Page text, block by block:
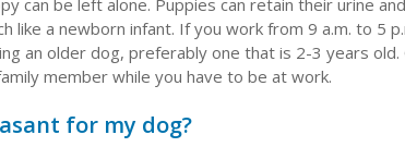
a newborn infant. If you work from 9 a.m. to 5
an older dog, preferably one that is 2-3 years old.
member while you have to be at work.
for my dog?